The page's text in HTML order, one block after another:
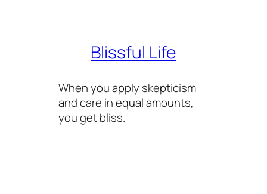
Blissful Life
When you apply skepticism
and care in equal amounts,
you get bliss.